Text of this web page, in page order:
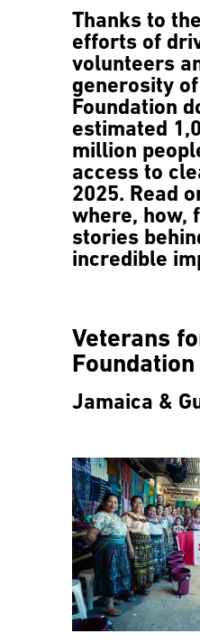
Thanks to
efforts of
volunteers
generosity
Foundation
estimated
million
access to
2025. Read
where, how,
stories
incredible
Veterans
Foundation
Jamaica &